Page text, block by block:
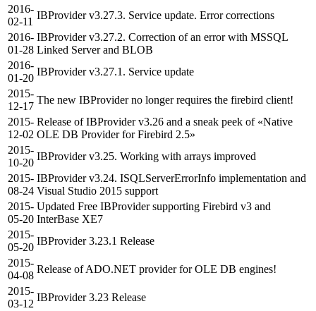
2016-
02-11
IBProvider v3.27.3. Service update. Error corrections
2016-
01-28
IBProvider v3.27.2. Correction of an error with MSSQL
Linked Server and BLOB
2016-
01-20
IBProvider v3.27.1. Service update
2015-
12-17
The new IBProvider no longer requires the firebird client!
2015-
12-02
Release of IBProvider v3.26 and a sneak peek of «Native
OLE DB Provider for Firebird 2.5»
2015-
10-20
IBProvider v3.25. Working with arrays improved
2015-
08-24
IBProvider v3.24. ISQLServerErrorInfo implementation and
Visual Studio 2015 support
2015-
05-20
Updated Free IBProvider supporting Firebird v3 and
InterBase XE7
2015-
05-20
IBProvider 3.23.1 Release
2015-
04-08
Release of ADO.NET provider for OLE DB engines!
2015-
03-12
IBProvider 3.23 Release